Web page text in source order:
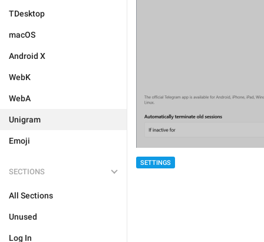
TDesktop
macOS
Android X
WebK
WebA
Unigram
Emoji
SECTIONS
All Sections
Unused
Log In
SETTINGS